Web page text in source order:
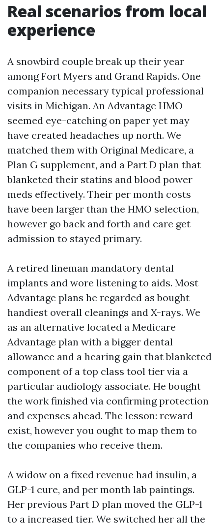
Real scenarios from local
experience
A snowbird couple break up their year
among Fort Myers and Grand Rapids. One
companion necessary typical professional
visits in Michigan. An Advantage HMO
seemed eye-catching on paper yet may
have created headaches up north. We
matched them with Original Medicare, a
Plan G supplement, and a Part D plan that
blanketed their statins and blood power
meds effectively. Their per month costs
have been larger than the HMO selection,
however go back and forth and care get
admission to stayed primary.
A retired lineman mandatory dental
implants and wore listening to aids. Most
Advantage plans he regarded as bought
handiest overall cleanings and X-rays. We
as an alternative located a Medicare
Advantage plan with a bigger dental
allowance and a hearing gain that blanketed
component of a top class tool tier via a
particular audiology associate. He bought
the work finished via confirming protection
and expenses ahead. The lesson: reward
exist, however you ought to map them to
the companies who receive them.
A widow on a fixed revenue had insulin, a
GLP-1 cure, and per month lab paintings.
Her previous Part D plan moved the GLP-1
to a increased tier. We switched her all the